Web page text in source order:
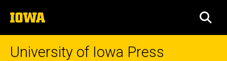
to
content
The
University
of
University of Iowa Press